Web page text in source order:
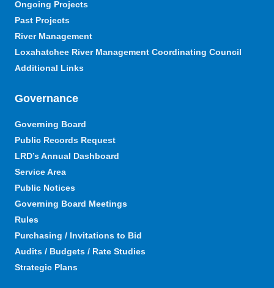
Ongoing Projects
Past Projects
River Management
Loxahatchee River Management Coordinating Council
Additional Links
Governance
Governing Board
Public Records Request
LRD’s Annual Dashboard
Service Area
Public Notices
Governing Board Meetings
Rules
Purchasing / Invitations to Bid
Audits / Budgets / Rate Studies
Strategic Plans